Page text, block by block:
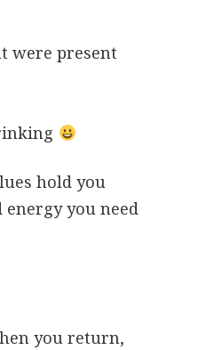
were present
hold you
you need
you return,